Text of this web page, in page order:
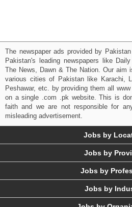
The newspaper ads provided by
Pakistan's leading newspapers like
The News, Dawn & The Nation. Our aim
various cities of Pakistan like Karachi,
Peshawar, etc. by providing them all
on a single .com .pk website. This is
faith and we are not responsible for
misleading advertisement.
Jobs by
Jobs by
Jobs by
Jobs by